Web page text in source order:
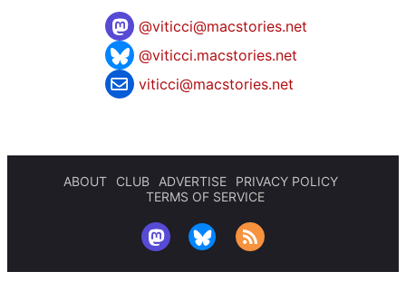
@viticci@macstories.net
@viticci.macstories.net
viticci@macstories.net
ABOUT CLUB ADVERTISE
PRIVACY POLICY
TERMS OF SERVICE